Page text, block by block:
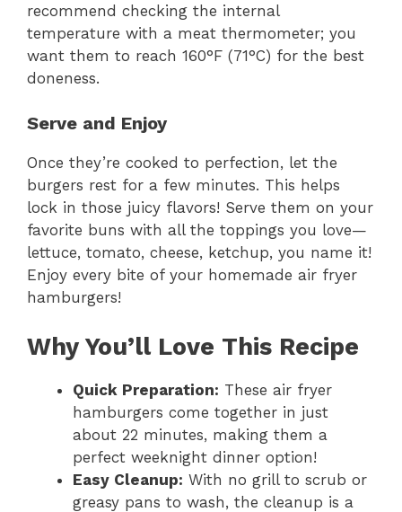
recommend checking the internal
temperature with a meat thermometer; you
want them to reach 160°F (71°C) for the best
doneness.
Serve and Enjoy
Once they’re cooked to perfection, let the
burgers rest for a few minutes. This helps
lock in those juicy flavors! Serve them on your
favorite buns with all the toppings you love—
lettuce, tomato, cheese, ketchup, you name it!
Enjoy every bite of your homemade air fryer
hamburgers!
Why You’ll Love This Recipe
Quick Preparation: These air fryer
hamburgers come together in just
about 22 minutes, making them a
perfect weeknight dinner option!
Easy Cleanup: With no grill to scrub or
greasy pans to wash, the cleanup is a